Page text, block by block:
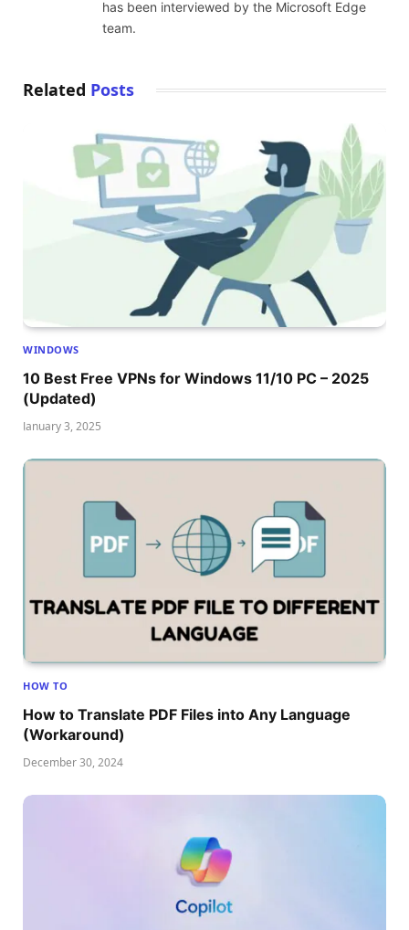
has been interviewed by the Microsoft Edge
team.
Related Posts
WINDOWS
10 Best Free VPNs for Windows 11/10 PC – 2025
(Updated)
January 3, 2025
HOW TO
How to Translate PDF Files into Any Language
(Workaround)
December 30, 2024